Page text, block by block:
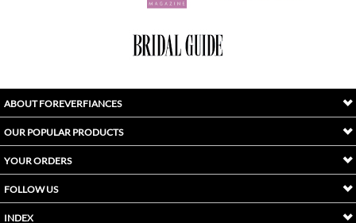
ABOUT FOREVERFIANCES
OUR POPULAR PRODUCTS
YOUR ORDERS
FOLLOW US
INDEX